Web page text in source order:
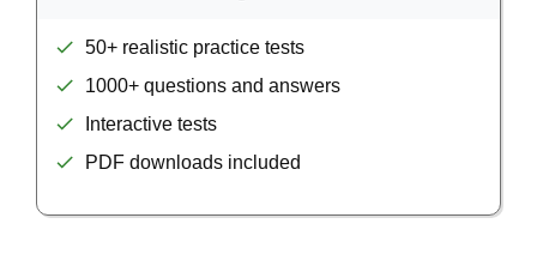
50+ realistic practice tests
1000+ questions and answers
Interactive tests
PDF downloads included